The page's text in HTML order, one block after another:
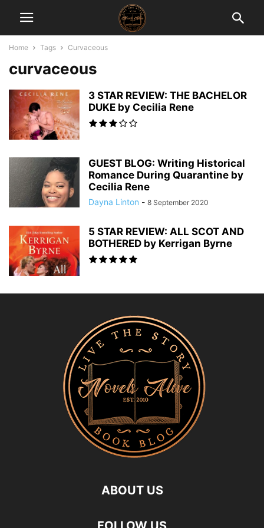
Home Tags Curvaceous
curvaceous
3 STAR REVIEW: THE BACHELOR
DUKE by Cecilia Rene
GUEST BLOG: Writing Historical
Romance During Quarantine by
Cecilia Rene
Dayna Linton - 8 September 2020
5 STAR REVIEW: ALL SCOT AND
BOTHERED by Kerrigan Byrne
ABOUT US